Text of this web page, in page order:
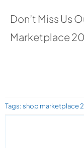
Don’t Miss Us
Marketplace
Tags:shop marketplace